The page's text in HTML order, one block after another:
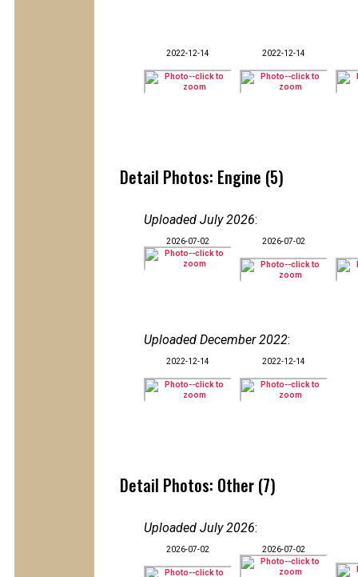
2022-12-14 2022-12-14
Detail Photos: Engine (5)
Uploaded July 2026:
2026-07-02 2026-07-02
Uploaded December 2022:
2022-12-14 2022-12-14
Detail Photos: Other (7)
Uploaded July 2026:
2026-07-02 2026-07-02